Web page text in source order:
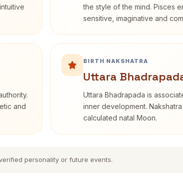
the style of the mind. Pisces
sensitive, imaginative and
and
BIRTH NAKSHATRA
Uttara
Uttara Bhadrapada is
inner development.
calculated natal Moon.
personality or future events.